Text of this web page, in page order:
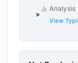
Analysis
View